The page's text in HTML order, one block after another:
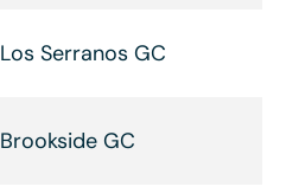
Los Serranos GC
Brookside GC